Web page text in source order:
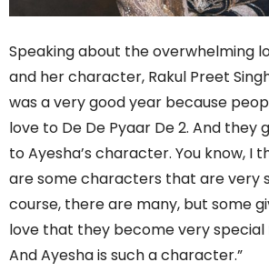
Speaking about the overwhelming
and her character, Rakul Preet
was a very good year because
love to De De Pyaar De 2. And they
to Ayesha’s character. You know, I
are some characters that are very
course, there are many, but some
love that they become very special
And Ayesha is such a character.”